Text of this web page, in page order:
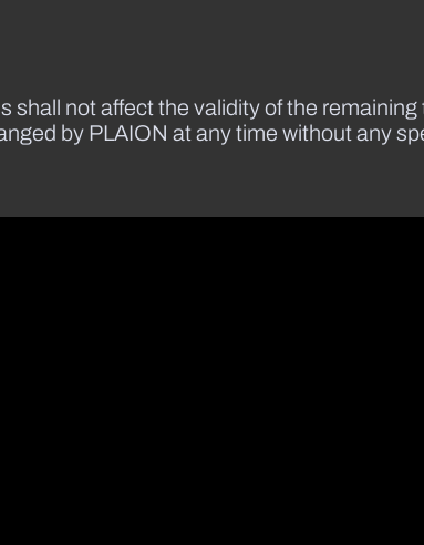
shall not affect the validity of the
by PLAION at any time without any